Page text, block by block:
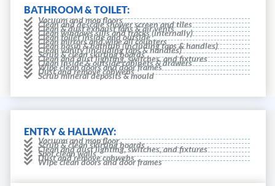
BATHROOM & TOILET:
Vacuum and mop floors
Clean and descale shower screen and tiles
Clean & dust exhaust fans & air vents
Clean windows sills and tracks (internally)
Clean toilet inside and outside
Clean mirrors and wipe all counters
Clean basin & bathtub (including taps & handles)
Clean vanity (including taps & handles)
Scrub & clean skirting boards
Clean and dust lighting, switches, and fixtures
Clean inside & outside cabinets & drawers
Wipe clean doors and door frames
Dust and remove cobwebs
Scrub mineral deposits & mould
ENTRY & HALLWAY:
Vacuum and mop floor
Scrub & clean skirting boards
Clean and dust lighting, switches, and fixtures
Spot clean walls
Dust and remove cobwebs
Wipe clean doors and door frames